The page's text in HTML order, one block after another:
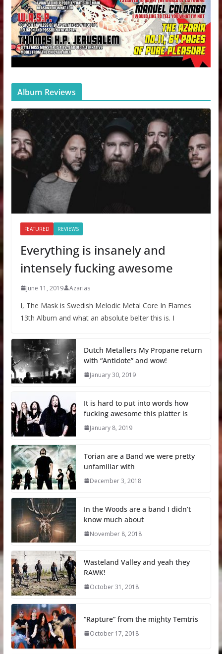
Album Reviews
FEATURED REVIEWS
Everything is insanely and
intensely fucking awesome
June 11, 2019 Azarias
I, The Mask is Swedish Melodic Metal Core In Flames
13th Album and what an absolute belter this is. I
Dutch Metallers My Propane return
with “Antidote” and wow!
January 30, 2019
It is hard to put into words how
fucking awesome this platter is
January 8, 2019
Torian are a Band we were pretty
unfamiliar with
December 3, 2018
In the Woods are a band I didn’t
know much about
November 8, 2018
Wasteland Valley and yeah they
RAWK!
October 31, 2018
“Rapture” from the mighty Temtris
October 17, 2018